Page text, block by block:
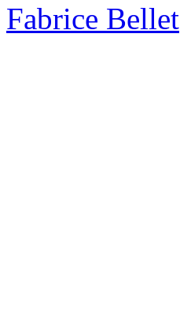
Fabrice Bellet